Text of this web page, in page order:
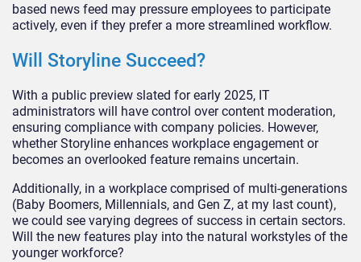
based news feed may pressure employees to participate
actively, even if they prefer a more streamlined workflow.
Will Storyline Succeed?
With a public preview slated for early 2025, IT
administrators will have control over content moderation,
ensuring compliance with company policies. However,
whether Storyline enhances workplace engagement or
becomes an overlooked feature remains uncertain.
Additionally, in a workplace comprised of multi-generations
(Baby Boomers, Millennials, and Gen Z, at my last count),
we could see varying degrees of success in certain sectors.
Will the new features play into the natural workstyles of the
younger workforce?